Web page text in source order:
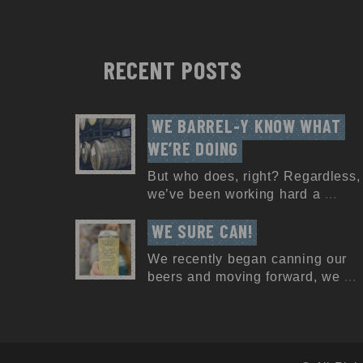
RECENT POSTS
WE BARREL-Y KNOW WHAT
WE’RE DOING
But who does, right? Regardless,
we’ve been working hard a ...
WE SURE CAN!
We recently began canning our
beers and moving forward, we ...